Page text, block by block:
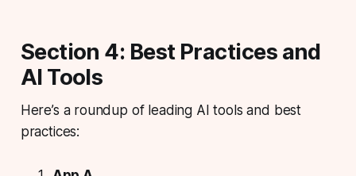
Section 4: Best Practices and
AI Tools
Here’s a roundup of leading AI tools and best
practices: